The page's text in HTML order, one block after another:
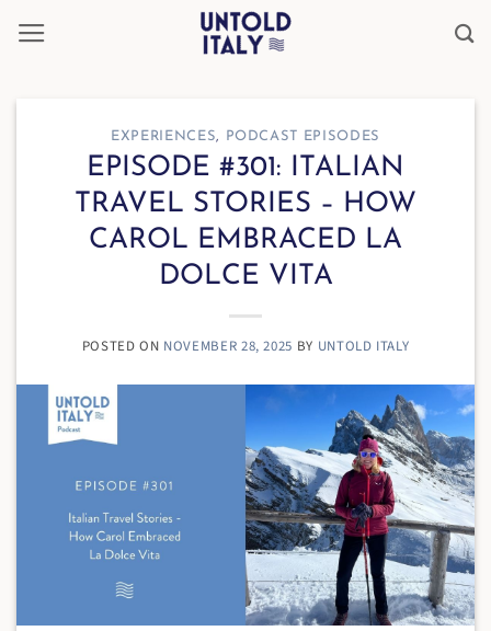
EXPERIENCES PODCAST EPISODES
EPISODE #301: ITALIAN
TRAVEL STORIES – HOW
CAROL EMBRACED LA
DOLCE VITA
POSTED ON NOVEMBER 28, 2025 BY UNTOLD ITALY